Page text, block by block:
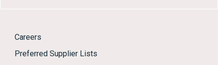
Careers
Preferred Supplier Lists